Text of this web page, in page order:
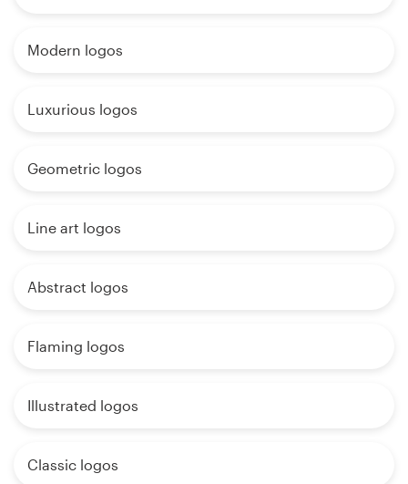
Modern logos
Luxurious logos
Geometric logos
Line art logos
Abstract logos
Flaming logos
Illustrated logos
Classic logos